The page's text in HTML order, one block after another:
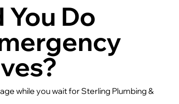
Do
while you wait for Sterling Plumbing &